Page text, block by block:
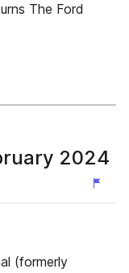
The Ford
2024
(formerly